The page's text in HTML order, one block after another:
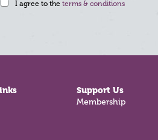
I agree to the terms & conditions
Support Us
Membership